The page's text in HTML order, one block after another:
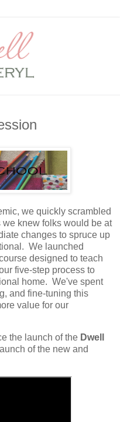
we quickly scrambled
knew folks would be at
changes to spruce up
We launched
designed to teach
five-step process to
home. We've spent
and fine-tuning this
value for our
the launch of the Dwell
of the new and